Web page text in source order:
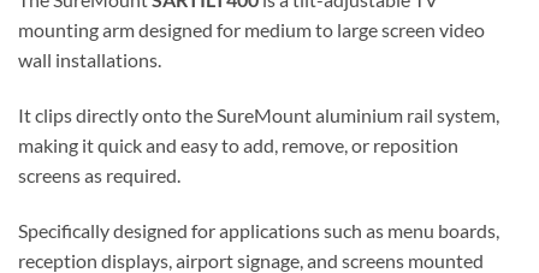
mounting arm designed for medium to large screen video
wall installations.
It clips directly onto the SureMount aluminium rail system,
making it quick and easy to add, remove, or reposition
screens as required.
Specifically designed for applications such as menu boards,
reception displays, airport signage, and screens mounted